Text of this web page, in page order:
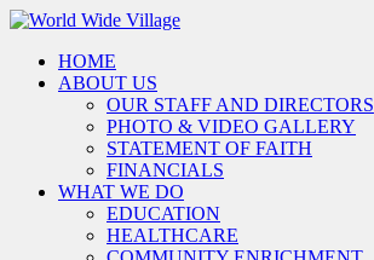
HOME
ABOUT US
OUR STAFF AND DIRECTORS
PHOTO & VIDEO GALLERY
STATEMENT OF FAITH
FINANCIALS
WHAT WE DO
EDUCATION
HEALTHCARE